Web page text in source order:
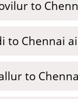
to
to Chennai
to